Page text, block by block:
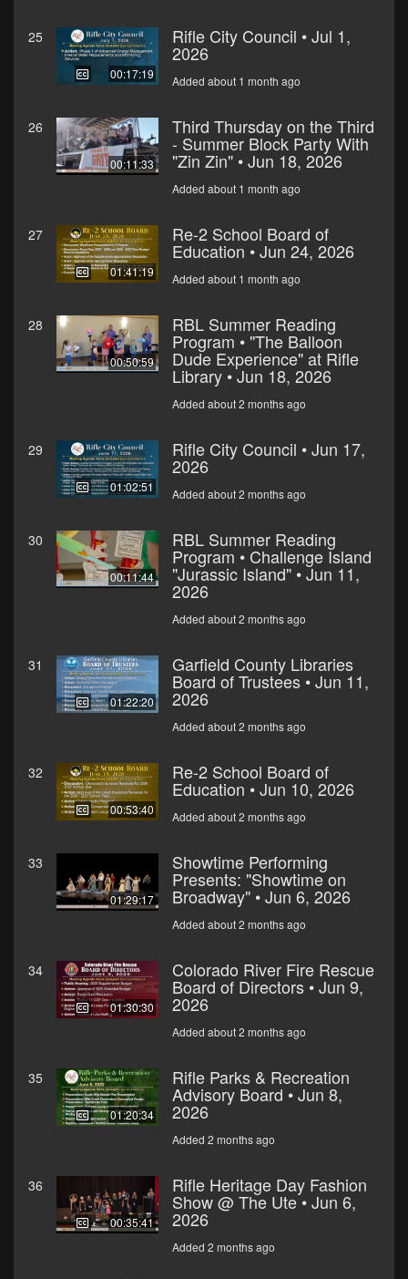
25
00:17:19
Rifle City Council • Jul 1,
2026
Added about 1 month ago
26
00:11:33
Third Thursday on the Third
- Summer Block Party With
"Zin Zin" • Jun 18, 2026
Added about 1 month ago
27
01:41:19
Re-2 School Board of
Education • Jun 24, 2026
Added about 1 month ago
28
00:50:59
RBL Summer Reading
Program • "The Balloon
Dude Experience" at Rifle
Library • Jun 18, 2026
Added about 2 months ago
29
01:02:51
Rifle City Council • Jun 17,
2026
Added about 2 months ago
30
00:11:44
RBL Summer Reading
Program • Challenge Island
"Jurassic Island" • Jun 11,
2026
Added about 2 months ago
31
01:22:20
Garfield County Libraries
Board of Trustees • Jun 11,
2026
Added about 2 months ago
32
00:53:40
Re-2 School Board of
Education • Jun 10, 2026
Added about 2 months ago
33
01:29:17
Showtime Performing
Presents: "Showtime on
Broadway" • Jun 6, 2026
Added about 2 months ago
34
01:30:30
Colorado River Fire Rescue
Board of Directors • Jun 9,
2026
Added about 2 months ago
35
01:20:34
Rifle Parks & Recreation
Advisory Board • Jun 8,
2026
Added 2 months ago
36
00:35:41
Rifle Heritage Day Fashion
Show @ The Ute • Jun 6,
2026
Added 2 months ago